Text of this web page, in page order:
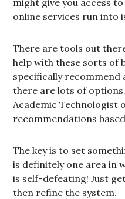
might give you access
online services run into
There are tools out
help with these sorts of
specifically
there are lots of
Academic Technologist
recommendations
The key is to set
is definitely one area in
is self-defeating! Just
then refine the system.